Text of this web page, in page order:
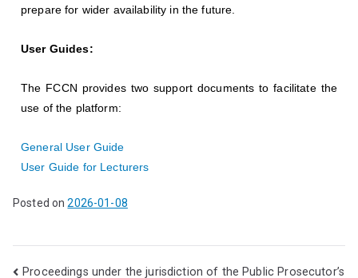
prepare for wider availability in the future.
User Guides:
The FCCN provides two support documents to facilitate the
use of the platform:
General User Guide
User Guide for Lecturers
Posted on2026-01-08
Proceedings under the jurisdiction of the Public Prosecutor’s